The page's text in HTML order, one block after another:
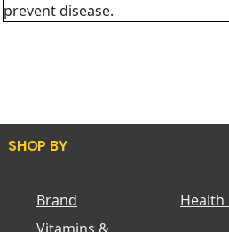
prevent disease.
SHOP BY
Brand
Health